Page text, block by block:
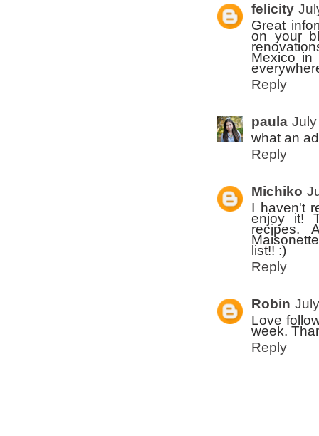
felicity
Great
on your
Mexico in
Reply
paula
what an
Reply
Michiko
I haven't
enjoy it!
recipes.
list!! :)
Reply
Robin
Love
week.
Reply